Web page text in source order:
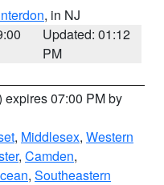
, in NJ
Updated: 01:12
PM
expires 07:00 PM by
, Middlesex, Western
, Camden,
, Southeastern